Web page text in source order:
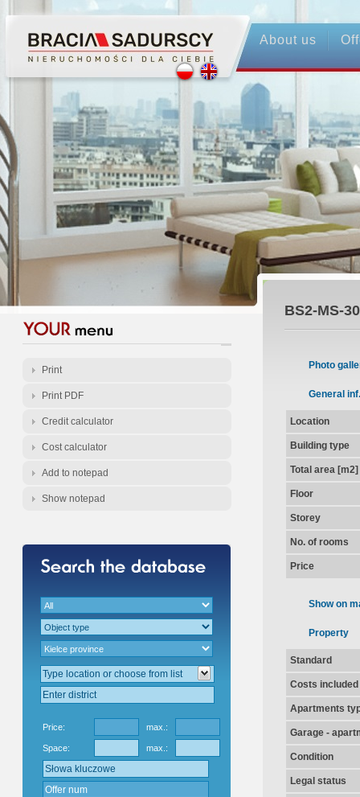
About us
Print
Print PDF
Credit calculator
Cost calculator
Add to notepad
Show notepad
Price: max.:
Space: max.:
BS2-MS-
Photo
General inf.
Location
Building type
Total area [m2]
Floor
Storey
No. of rooms
Price
Show on
Property
Standard
Costs
Apartments
Garage -
Condition
Legal status